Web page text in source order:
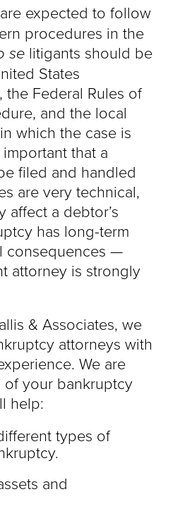
expected to follow
procedures in the
se litigants should be
States
Federal Rules of
and the local
which the case is
that a
filed and handled
are very technical,
affect a debtor’s
has long-term
consequences —
attorney is strongly
& Associates, we
attorneys with
We are
of your bankruptcy
help:
types of
and